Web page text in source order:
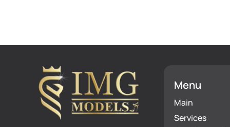
Menu
Main
Services